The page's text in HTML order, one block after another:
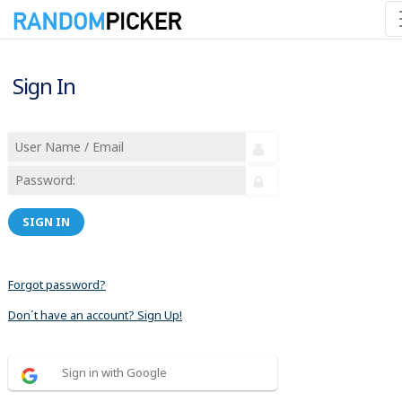
Sign In
SIGN IN
Forgot password?
Don´t have an account? Sign Up!
Sign in with Google